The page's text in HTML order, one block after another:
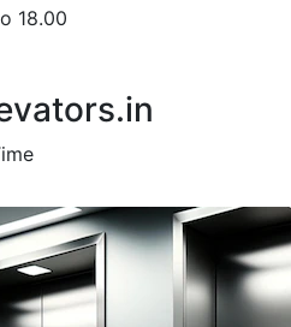
18.00